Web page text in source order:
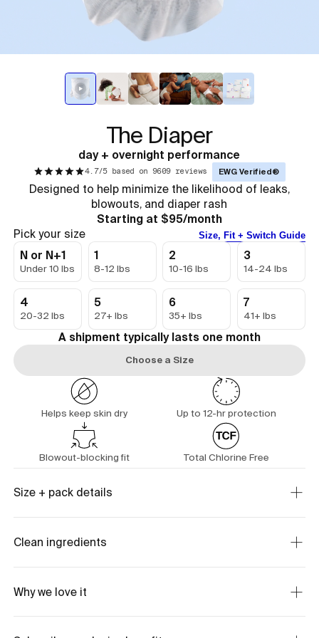
The Diaper
day + overnight performance
4.7/5 based on 9609 reviews EWG Verified®
Designed to help minimize the likelihood of leaks,
blowouts, and diaper rash
Starting at $95/month
Pick your size
Size, Fit + Switch Guide
N or N+1
Under 10 lbs
1
8-12 lbs
2
10-16 lbs
3
14-24 lbs
4
20-32 lbs
5
27+ lbs
6
35+ lbs
7
41+ lbs
A shipment typically lasts one month
Choose a Size
Helps keep skin dry Up to 12-hr protection
Blowout-blocking fit Total Chlorine Free
Size + pack details
Clean ingredients
Why we love it